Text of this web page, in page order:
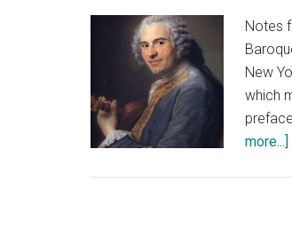
Notes
New
which
more...]